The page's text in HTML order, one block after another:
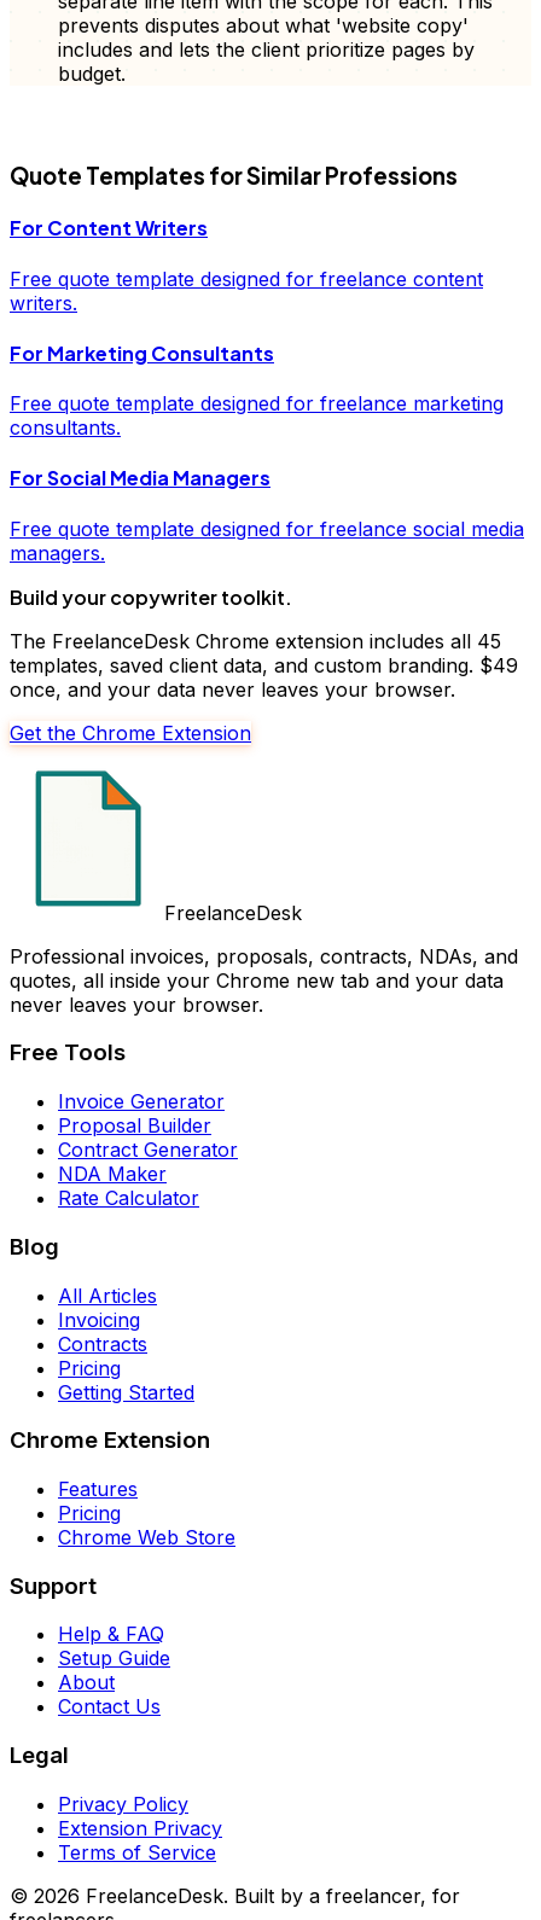
prevents disputes about what 'website copy'
includes and lets the client prioritize pages by
budget.
Quote Templates for Similar Professions
For Content Writers
Free quote template designed for freelance content
writers.
For Marketing Consultants
Free quote template designed for freelance marketing
consultants.
ForSocial Media Managers
Free quote template designed for freelance social media
managers.
Build yourcopywritertoolkit.
The FreelanceDesk Chrome extension includes all 45
templates, saved client data, and custom branding. $49
once, and your data never leaves your browser.
Get the Chrome Extension
FreelanceDesk
Professional invoices, proposals, contracts, NDAs, and
quotes, all inside your Chrome new tab and your data
never leaves your browser.
Free Tools
Invoice Generator
Proposal Builder
Contract Generator
NDA Maker
Rate Calculator
Blog
All Articles
Invoicing
Contracts
Pricing
Getting Started
Chrome Extension
Features
Pricing
Chrome Web Store
Support
Help & FAQ
Setup Guide
About
Contact Us
Legal
Privacy Policy
Extension Privacy
Terms of Service
© 2026 FreelanceDesk. Built by a freelancer, for